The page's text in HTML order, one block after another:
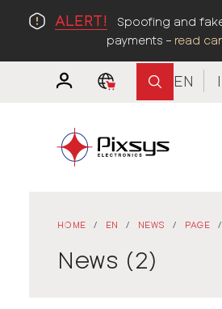
ALERT!
Spoofing and
payments – read
EN
HOME / EN / NEWS / PAGE /
News (2)